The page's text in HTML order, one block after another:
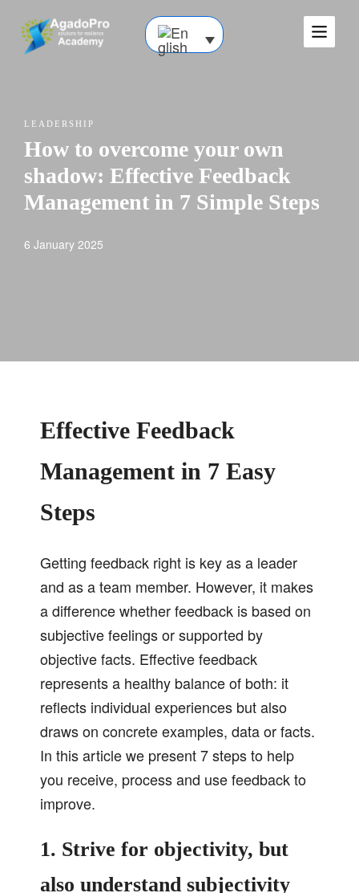
LEADERSHIP
How to overcome your own
shadow: Effective Feedback
Management in 7 Simple Steps
6 January 2025
Effective Feedback
Management in 7 Easy
Steps
Getting feedback right is key as a leader
and as a team member. However, it makes
a difference whether feedback is based on
subjective feelings or supported by
objective facts. Effective feedback
represents a healthy balance of both: it
reflects individual experiences but also
draws on concrete examples, data or facts.
In this article we present 7 steps to help
you receive, process and use feedback to
improve.
1. Strive for objectivity, but
also understand subjectivity